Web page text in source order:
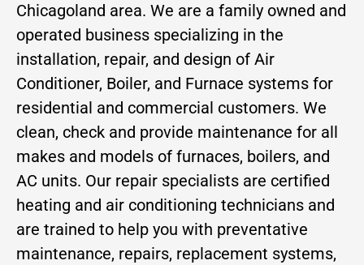
Chicagoland area. We are a family owned and
operated business specializing in the
installation, repair, and design of Air
Conditioner, Boiler, and Furnace systems for
residential and commercial customers. We
clean, check and provide maintenance for all
makes and models of furnaces, boilers, and
AC units. Our repair specialists are certified
heating and air conditioning technicians and
are trained to help you with preventative
maintenance, repairs, replacement systems,